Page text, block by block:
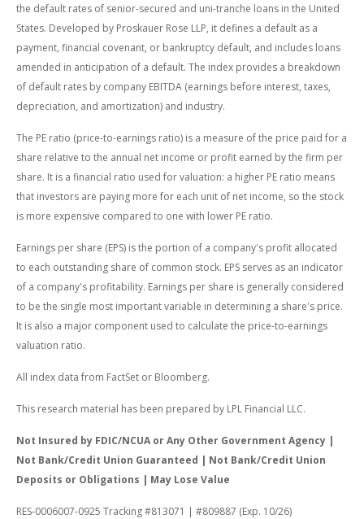
the default rates of senior-secured and uni-tranche loans in the United
States. Developed by Proskauer Rose LLP, it defines a default as a
payment, financial covenant, or bankruptcy default, and includes loans
amended in anticipation of a default. The index provides a breakdown
of default rates by company EBITDA (earnings before interest, taxes,
depreciation, and amortization) and industry.
The PE ratio (price-to-earnings ratio) is a measure of the price paid for a
share relative to the annual net income or profit earned by the firm per
share. It is a financial ratio used for valuation: a higher PE ratio means
that investors are paying more for each unit of net income, so the stock
is more expensive compared to one with lower PE ratio.
Earnings per share (EPS) is the portion of a company's profit allocated
to each outstanding share of common stock. EPS serves as an indicator
of a company's profitability. Earnings per share is generally considered
to be the single most important variable in determining a share's price.
It is also a major component used to calculate the price-to-earnings
valuation ratio.
All index data from FactSet or Bloomberg.
This research material has been prepared by LPL Financial LLC.
Not Insured by FDIC/NCUA or Any Other Government Agency |
Not Bank/Credit Union Guaranteed | Not Bank/Credit Union
Deposits or Obligations | May Lose Value
RES-0006007-0925 Tracking #813071 | #809887 (Exp. 10/26)